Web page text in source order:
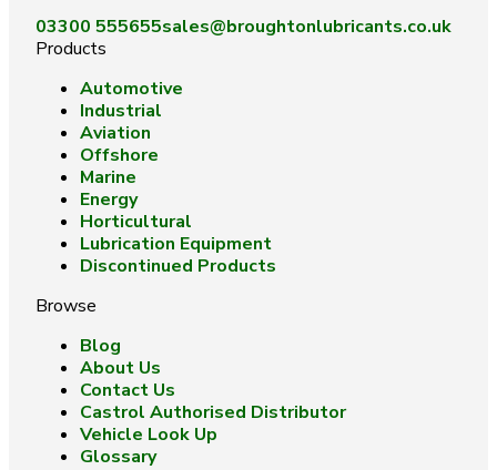
03300 555655sales@broughtonlubricants.co.uk
Products
Automotive
Industrial
Aviation
Offshore
Marine
Energy
Horticultural
Lubrication Equipment
Discontinued Products
Browse
Blog
About Us
Contact Us
Castrol Authorised Distributor
Vehicle Look Up
Glossary